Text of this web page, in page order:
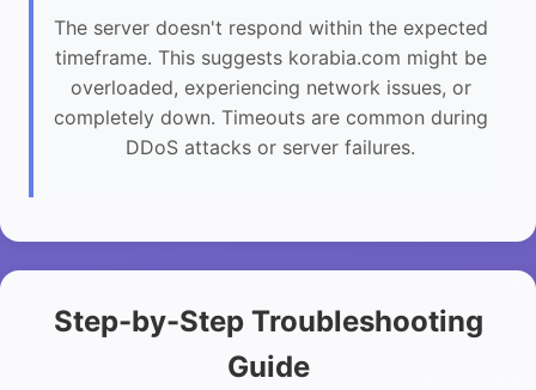
The server doesn't respond within the expected
timeframe. This suggests korabia.com might be
overloaded, experiencing network issues, or
completely down. Timeouts are common during
DDoS attacks or server failures.
Step-by-Step Troubleshooting
Guide